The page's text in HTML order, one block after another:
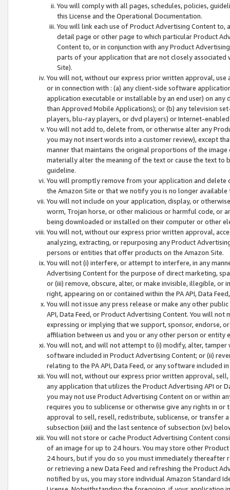
You will comply with all pages, schedules, policies,
this License and the Operational Documentation.
You will link each use of Product Advertising Content
detail page or other page to which particular Product
Content to, or in conjunction with any Product
parts of your application that are not closely associated
Site).
You will not, without our express prior written approval,
or in connection with : (a) any client-side software
application executable or installable by an end user) on
than Approved Mobile Applications); or (b) any television
players, blu-ray players, or dvd players) or Internet-enabled
You will not add to, delete from, or otherwise alter any
you may not insert words into a customer review), except
manner that maintains the original proportions of the
materially alter the meaning of the text or cause the text
guideline.
You will promptly remove from your application and
the Amazon Site or that we notify you is no longer available
You will not include on your application, display, or
worm, Trojan horse, or other malicious or harmful code, or
being downloaded or installed on their computer or other
You will not, without our express prior written approval,
analyzing, extracting, or repurposing any Product
persons or entities that offer products on the Amazon Site.
You will not (i) interfere, or attempt to interfere, in any
Advertising Content for the purpose of direct marketing,
or (iii) remove, obscure, alter, or make invisible, illegible,
right, appearing on or contained within the PA API, Data
You will not issue any press release or make any other
API, Data Feed, or Product Advertising Content. You will
expressing or implying that we support, sponsor, endorse,
affiliation between us and you or any other person or entity
You will not, and will not attempt to (i) modify, alter,
software included in Product Advertising Content; or (ii)
relating to the PA API, Data Feed, or any software included
You will not, without our express prior written approval,
any application that utilizes the Product Advertising API or
you may not use Product Advertising Content on or within
requires you to sublicense or otherwise give any rights in
approval to sell, resell, redistribute, sublicense, or transfer
subsection (xiii) and the last sentence of subsection (xv)
You will not store or cache Product Advertising Content
of an image for up to 24 hours. You may store other
24 hours, but if you do so you must immediately thereafter
or retrieving a new Data Feed and refreshing the Product
notified by us, you may store individual Amazon Standard